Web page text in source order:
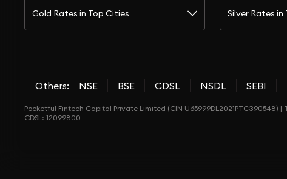
Gold Rates in Top Cities Silver Rates in
Others: NSE BSE CDSL NSDL SEBI
Pocketful Fintech Capital Private Limited (CIN U65999DL2021PTC390548) |
CDSL: 12099800